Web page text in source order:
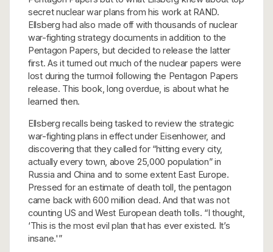
secret nuclear war plans from his work at RAND.
Ellsberg had also made off with thousands of nuclear
war-fighting strategy documents in addition to the
Pentagon Papers, but decided to release the latter
first. As it turned out much of the nuclear papers were
lost during the turmoil following the Pentagon Papers
release. This book, long overdue, is about what he
learned then.
Ellsberg recalls being tasked to review the strategic
war-fighting plans in effect under Eisenhower, and
discovering that they called for “hitting every city,
actually every town, above 25,000 population” in
Russia and China and to some extent East Europe.
Pressed for an estimate of death toll, the pentagon
came back with 600 million dead. And that was not
counting US and West European death tolls. “I thought,
‘This is the most evil plan that has ever existed. It’s
insane.'”